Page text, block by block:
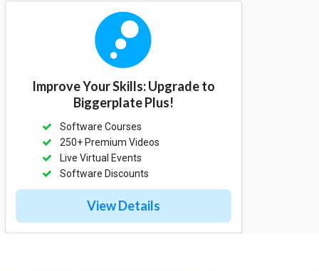
Improve Your Skills: Upgrade to
Biggerplate Plus!
Software Courses
250+ Premium Videos
Live Virtual Events
Software Discounts
View Details